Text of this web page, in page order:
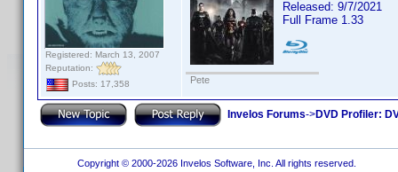
Registered: March 13, 2007
Reputation:
Posts: 17,358
Released: 9/7/2021
Full Frame 1.33
Pete
Invelos Forums->DVD Profiler:
Copyright © 2000-2026 Invelos Software, Inc. All rights reserved.